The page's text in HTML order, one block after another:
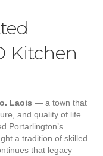
Kitchen
Laois — a town that
and quality of life.
Portarlington’s
a tradition of skilled
that legacy